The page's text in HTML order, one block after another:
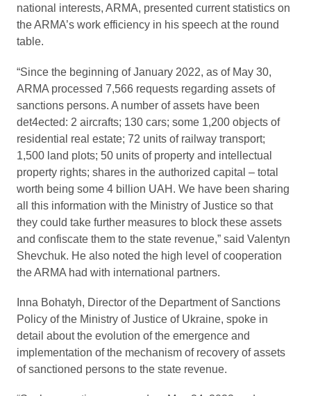
national interests, ARMA, presented current statistics on
the ARMA’s work efficiency in his speech at the round
table.
“Since the beginning of January 2022, as of May 30,
ARMA processed 7,566 requests regarding assets of
sanctions persons. A number of assets have been
det4ected: 2 aircrafts; 130 cars; some 1,200 objects of
residential real estate; 72 units of railway transport;
1,500 land plots; 50 units of property and intellectual
property rights; shares in the authorized capital – total
worth being some 4 billion UAH. We have been sharing
all this information with the Ministry of Justice so that
they could take further measures to block these assets
and confiscate them to the state revenue,” said Valentyn
Shevchuk. He also noted the high level of cooperation
the ARMA had with international partners.
Inna Bohatyh, Director of the Department of Sanctions
Policy of the Ministry of Justice of Ukraine, spoke in
detail about the evolution of the emergence and
implementation of the mechanism of recovery of assets
of sanctioned persons to the state revenue.